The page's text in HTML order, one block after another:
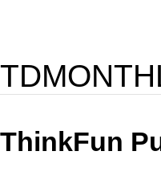
ThinkFun